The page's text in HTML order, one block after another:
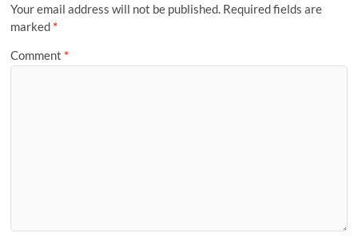
Your email address will not be published. Required fields are
marked *
Comment *